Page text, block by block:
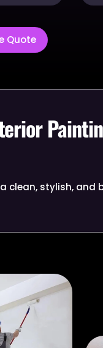
Quote
clean, stylish, and